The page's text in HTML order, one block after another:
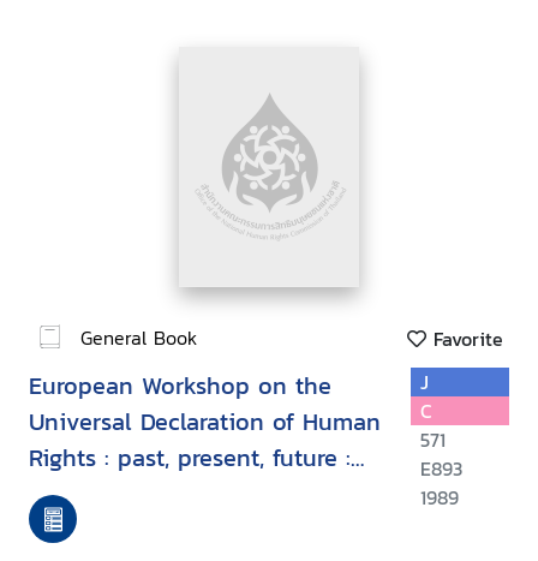
General Book Favorite
European Workshop on the
Universal Declaration of Human
Rights : past, present, future :
proceedings, Milan, Italy, 7-9
September 1988
J
C
571
E893
1989